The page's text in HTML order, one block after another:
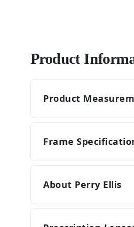
Product
Product
Frame
About Perry Ellis